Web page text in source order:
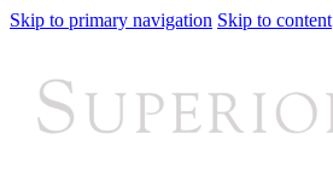
Skip to primary navigation Skip to content